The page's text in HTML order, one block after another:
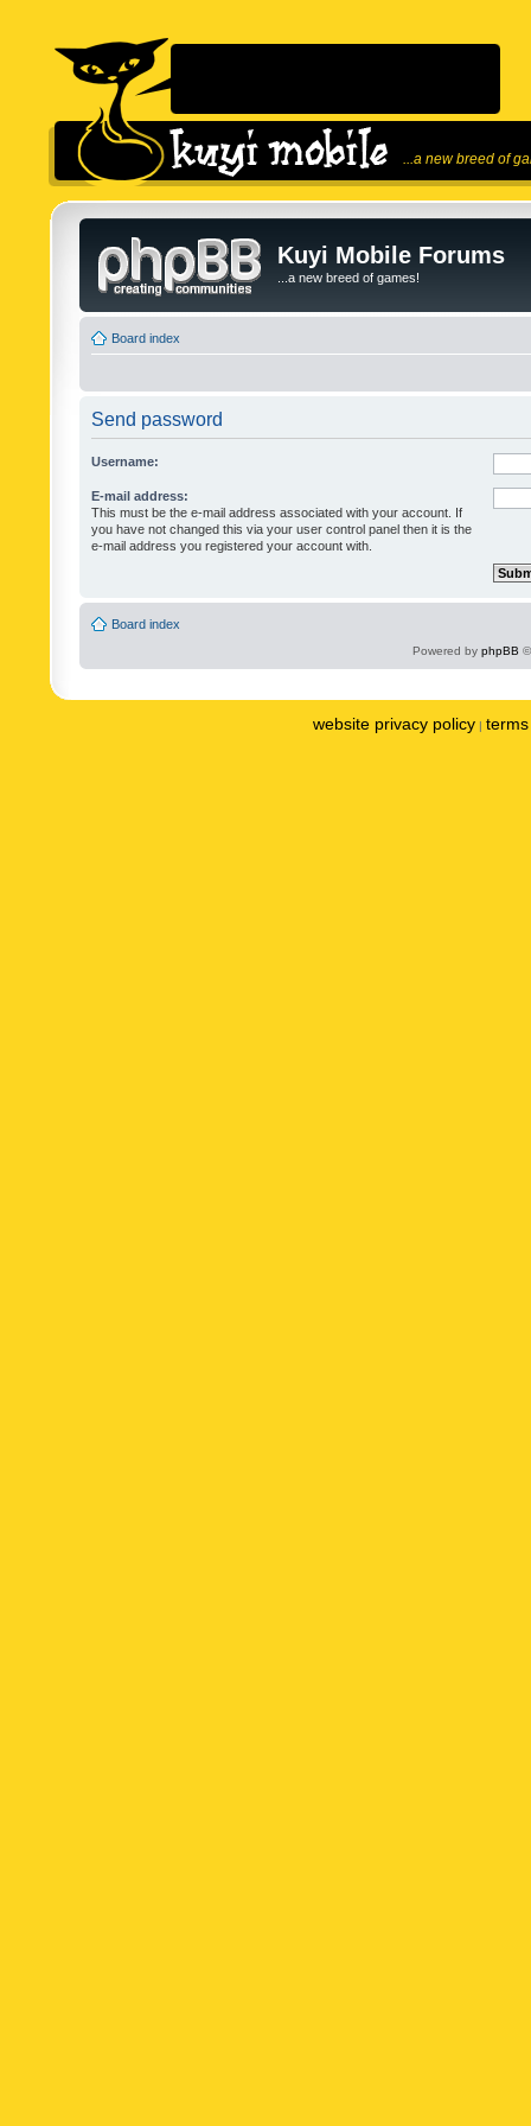
...a new breed of
Kuyi Mobile Forums
...a new breed of games!
Board index
Send password
Username:
E-mail address:
This must be the e-mail address associated with your account. If
you have not changed this via your user control panel then it is the
e-mail address you registered your account with.
Board index
Powered by phpBB
website privacy policy |